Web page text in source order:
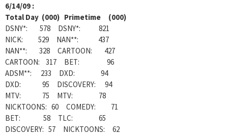
6/14/09 :
Total Day (000) Primetime (000)
DSNY*: 578 DSNY*: 821
NICK: 529 NAN**: 437
NAN**: 328 CARTOON: 427
CARTOON: 317 BET: 96
ADSM**: 233 DXD: 94
DXD: 95 DISCOVERY: 94
MTV: 75 MTV: 78
NICKTOONS: 60 COMEDY: 71
BET: 58 TLC: 65
DISCOVERY: 57 NICKTOONS: 62